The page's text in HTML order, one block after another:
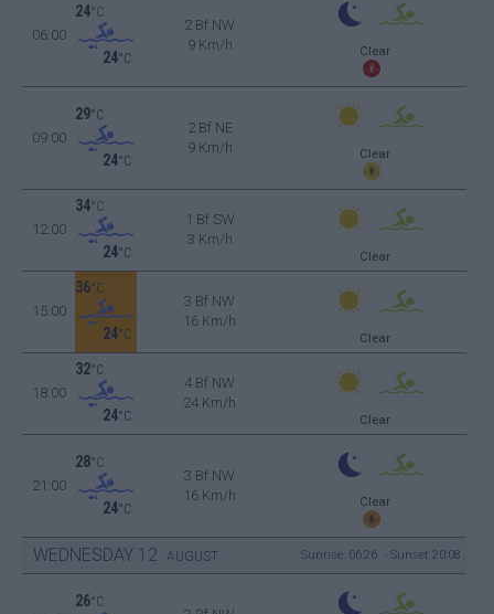
06:00
24°C
24°C
2 Bf NW
9 Km/h
Clear
09:00
29°C
24°C
2 Bf NE
9 Km/h
Clear
12:00
34°C
24°C
1 Bf SW
3 Km/h
Clear
15:00
36°C
24°C
3 Bf NW
16 Km/h
Clear
18:00
32°C
24°C
4 Bf NW
24 Km/h
Clear
21:00
28°C
24°C
3 Bf NW
16 Km/h
Clear
WEDNESDAY 12 AUGUST Sunrise: 06:26 - Sunset 20:08
26°C